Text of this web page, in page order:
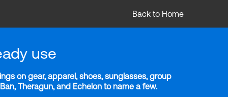
Back to Home
use
on gear, apparel, shoes, sunglasses, group
Theragun, and Echelon to name a few.